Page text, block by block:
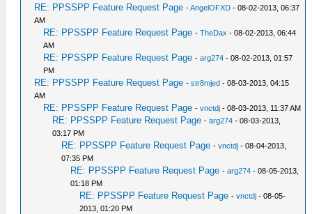
RE: PPSSPP Feature Request Page -AngelOFXD - 08-02-2013, 06:37
AM
RE: PPSSPP Feature Request Page -TheDax - 08-02-2013, 06:44
AM
RE: PPSSPP Feature Request Page -arg274 - 08-02-2013, 01:57
PM
RE: PPSSPP Feature Request Page -str8mjed - 08-03-2013, 04:15
AM
RE: PPSSPP Feature Request Page -vnctdj - 08-03-2013, 11:37 AM
RE: PPSSPP Feature Request Page -arg274 - 08-03-2013,
03:17 PM
RE: PPSSPP Feature Request Page -vnctdj - 08-04-2013,
07:35 PM
RE: PPSSPP Feature Request Page -arg274 - 08-05-2013,
01:18 PM
RE: PPSSPP Feature Request Page -vnctdj - 08-05-
2013, 01:20 PM